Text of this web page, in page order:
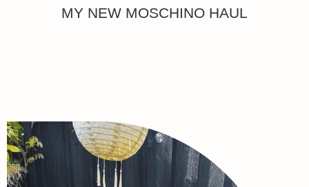
MY NEW MOSCHINO HAUL